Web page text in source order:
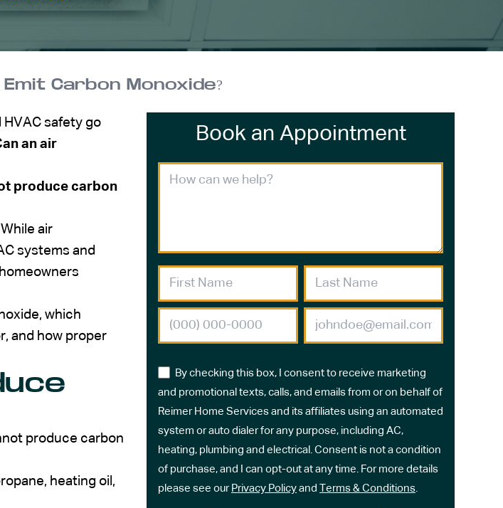
Carbon Monoxide?
safety go
an air
produce carbon
air
systems and
which
and how proper
produce carbon
heating oil,
Book an Appointment
By checking this box, I consent to receive marketing
and promotional texts, calls, and emails from or on behalf of
Reimer Home Services and its affiliates using an automated
system or auto dialer for any purpose, including AC,
heating, plumbing and electrical. Consent is not a condition
of purchase, and I can opt-out at any time. For more details
please see our Privacy Policy and Terms & Conditions